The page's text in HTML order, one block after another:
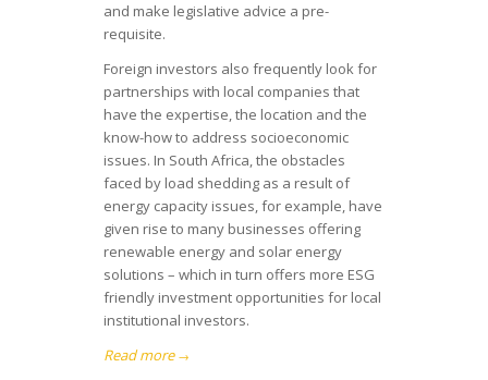
and make legislative advice a pre-
requisite.
Foreign investors also frequently look for
partnerships with local companies that
have the expertise, the location and the
know-how to address socioeconomic
issues. In South Africa, the obstacles
faced by load shedding as a result of
energy capacity issues, for example, have
given rise to many businesses offering
renewable energy and solar energy
solutions – which in turn offers more ESG
friendly investment opportunities for local
institutional investors.
Read more→